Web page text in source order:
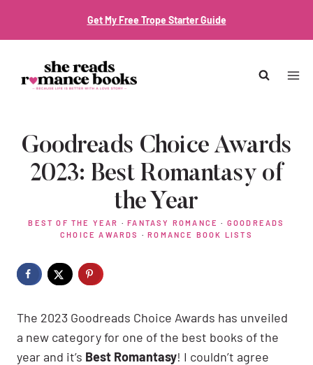
Get My Free Trope Starter Guide
Goodreads Choice Awards
2023: Best Romantasy of
the Year
BEST OF THE YEAR ·FANTASY ROMANCE · GOODREADS
CHOICE AWARDS
·ROMANCE BOOK LISTS
The 2023 Goodreads Choice Awards has unveiled
a new category for one of the best books of the
year and it’s Best Romantasy! I couldn’t agree